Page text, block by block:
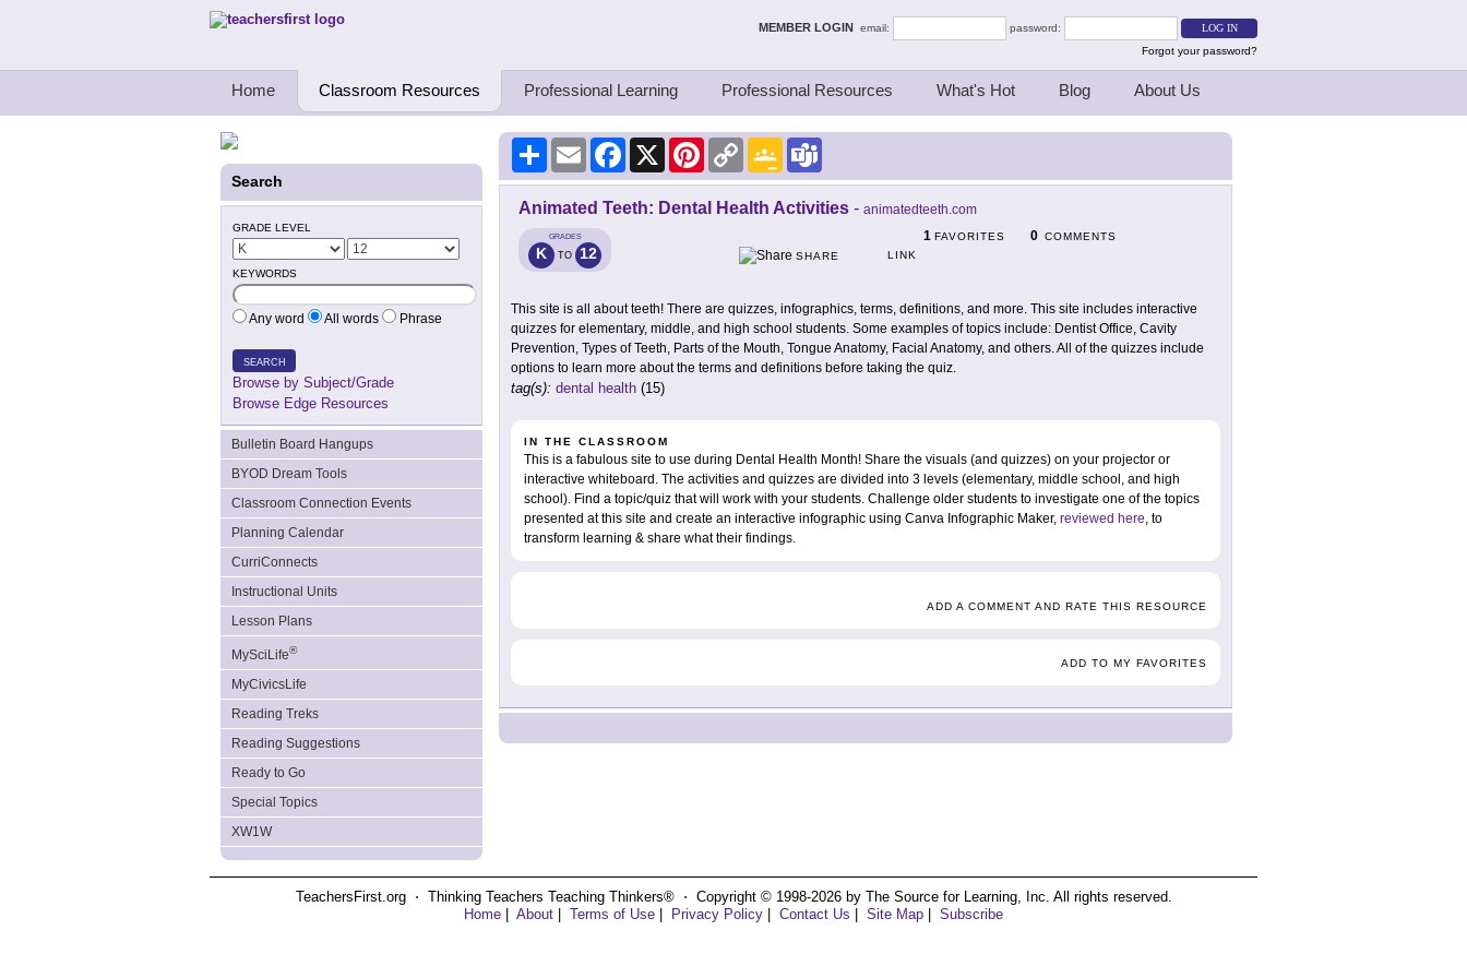
Teachers First - Thinking Teachers Teaching Thinkers MEMBER LOGIN email:
password:
Forgot your password?
Home Classroom Resources Professional Learning Professional Resources What's Hot Blog About Us
Search
GRADE LEVEL
KEYWORDS
Any word All words Phrase
SEARCH
Browse by Subject/Grade
Browse Edge Resources
Bulletin Board Hangups
BYOD Dream Tools
Classroom Connection Events
Planning Calendar
CurriConnects
Instructional Units
Lesson Plans
MySciLife®
MyCivicsLife
Reading Treks
Reading Suggestions
Ready to Go
Special Topics
XW1W
Share Email Facebook
X PinterestCopy
Link
Google
Classroom
Animated Teeth: Dental Health Activities - animatedteeth.com
GRADES
K TO 12
1 FAVORITES 0 COMMENTS
SHARE
LINK
This site is all about teeth! There are quizzes, infographics, terms, definitions, and more. This site includes interactive
quizzes for elementary, middle, and high school students. Some examples of topics include: Dentist Office, Cavity
Prevention, Types of Teeth, Parts of the Mouth, Tongue Anatomy, Facial Anatomy, and others. All of the quizzes include
options to learn more about the terms and definitions before taking the quiz.
tag(s): dental health (15)
IN THE CLASSROOM
This is a fabulous site to use during Dental Health Month! Share the visuals (and quizzes) on your projector or
interactive whiteboard. The activities and quizzes are divided into 3 levels (elementary, middle school, and high
school). Find a topic/quiz that will work with your students. Challenge older students to investigate one of the topics
presented at this site and create an interactive infographic using Canva Infographic Maker, reviewed here, to
transform learning & share what their findings.
ADD A COMMENT AND RATE THIS RESOURCE
ADD TO MY FAVORITES
TeachersFirst.org ⋅ Thinking Teachers Teaching Thinkers® ⋅ Copyright © 1998-2026 by The Source for Learning, Inc. All rights reserved.
Home
About Terms of Use Privacy Policy Contact Us Site Map Subscribe